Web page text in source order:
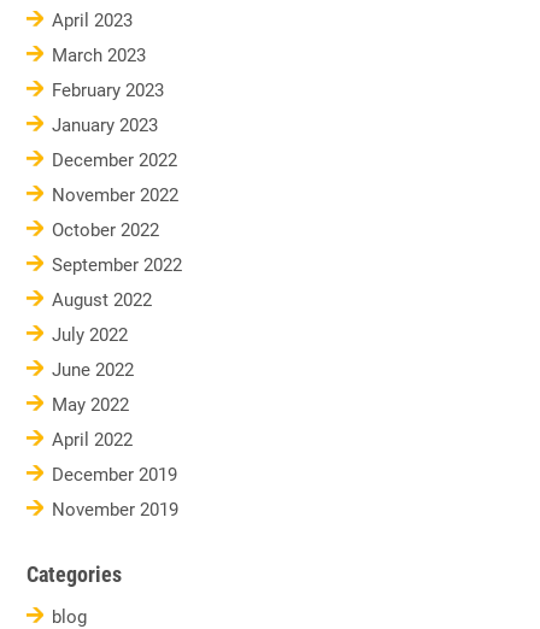
April 2023
March 2023
February 2023
January 2023
December 2022
November 2022
October 2022
September 2022
August 2022
July 2022
June 2022
May 2022
April 2022
December 2019
November 2019
Categories
blog